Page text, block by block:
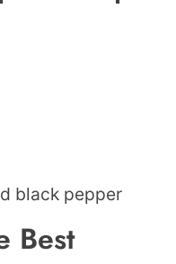
black pepper
Best